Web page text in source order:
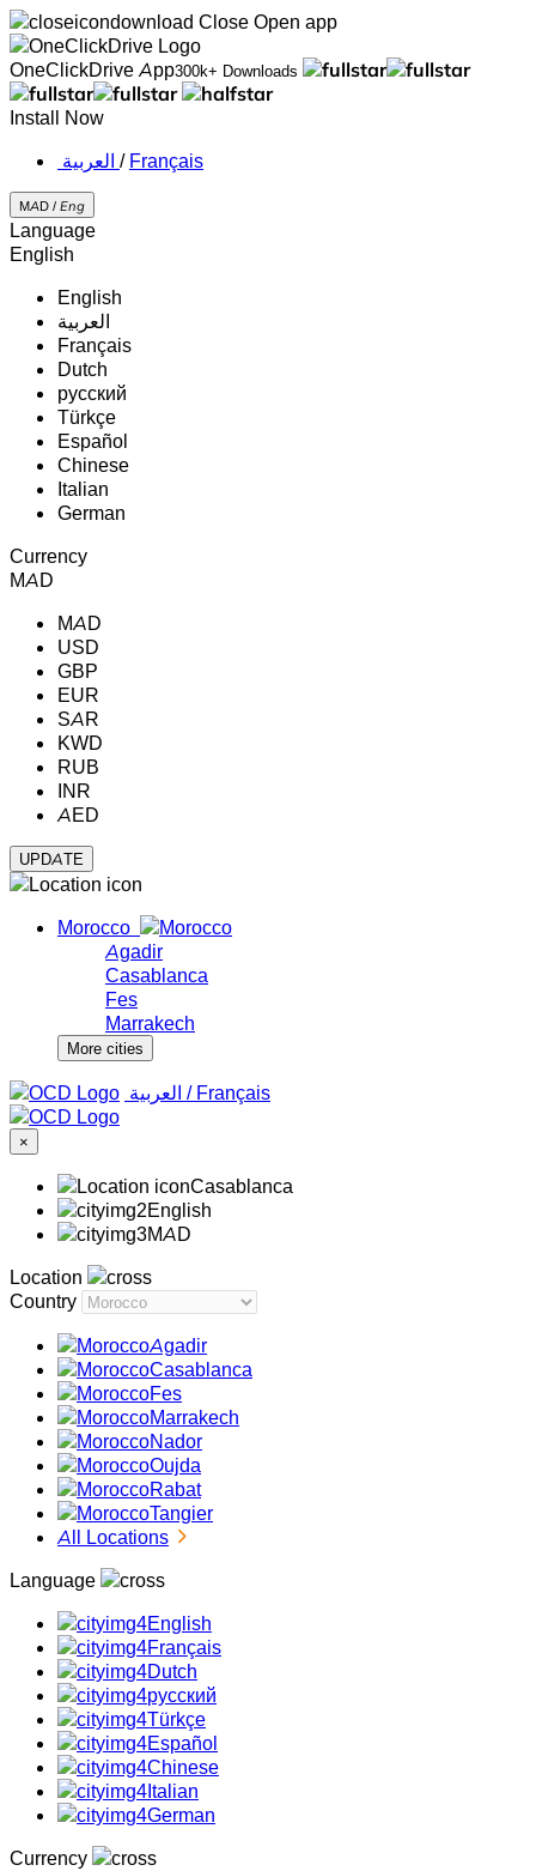
Close Open app
OneClickDrive App300k+ Downloads
Install Now
‏العربية ‏ / Français
MAD / Eng
Language
English
English
‏العربية‏
Français
Dutch
русский
Türkçe
Español
Chinese
Italian
German
Currency
MAD
MAD
USD
GBP
EUR
SAR
KWD
RUB
INR
AED
Morocco
Agadir
Casablanca
Fes
Marrakech
More cities
‏العربية ‏ / Français
×
Casablanca
English
MAD
Location
Country
Agadir
Casablanca
Fes
Marrakech
Nador
Oujda
Rabat
Tangier
All Locations
Language
English
Français
Dutch
русский
Türkçe
Español
Chinese
Italian
German
Currency